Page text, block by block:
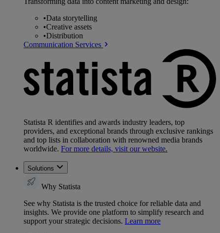
•Data storytelling
•Creative assets
•Distribution
Communication Services
Statista R identifies and awards industry leaders, top
providers, and exceptional brands through exclusive rankings
and top lists in collaboration with renowned media brands
worldwide. For more details, visit our website.
Solutions
Why Statista
See why Statista is the trusted choice for reliable data and
insights. We provide one platform to simplify research and
support your strategic decisions. Learn more